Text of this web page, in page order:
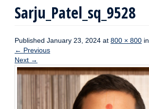
Sarju_Patel_sq_9528
Published January 23, 2024 at 800 × 800 in
← Previous
Next →